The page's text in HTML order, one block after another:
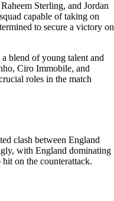
Sterling, and Jordan
capable of taking on
to secure a victory on
blend of young talent and
Ciro Immobile, and
roles in the match
clash between England
with England dominating
on the counterattack.